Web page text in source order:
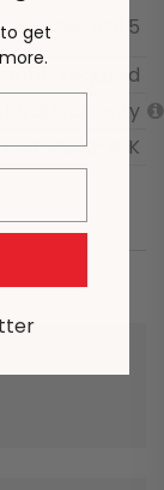
87.8*86.5*11.5
required
warranty
TAB-723C-BLK
get